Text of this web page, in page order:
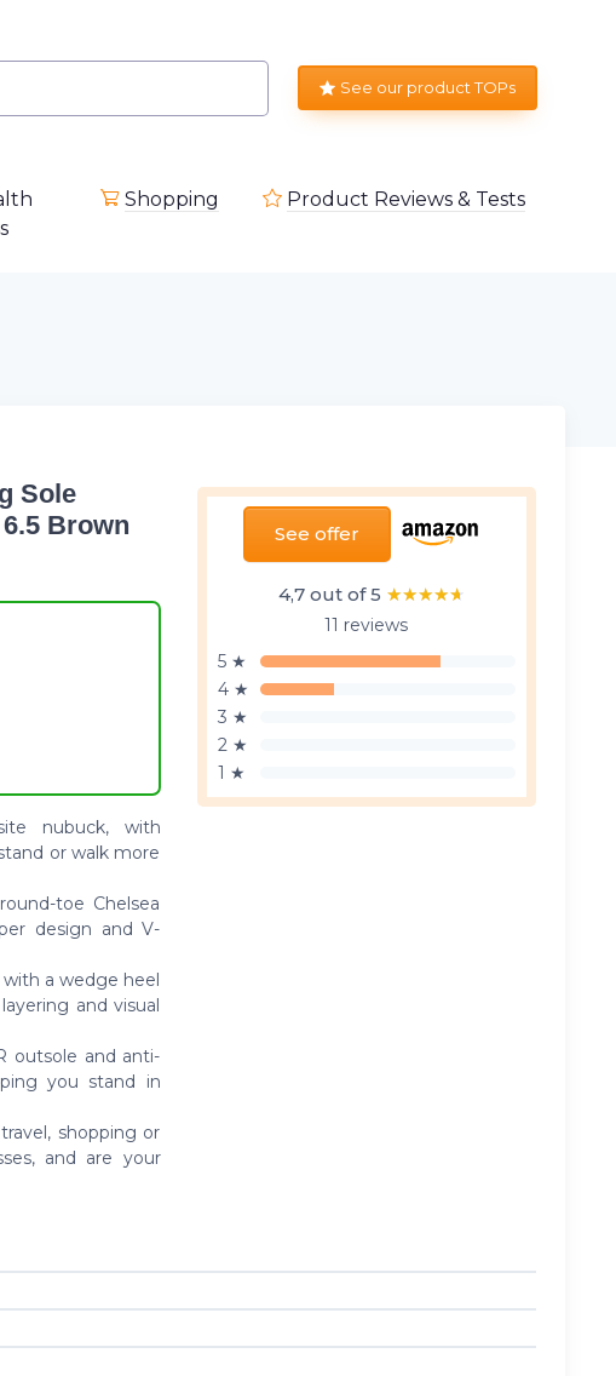
See our product TOPs
Shopping Product Reviews & Tests
See offer
4,7 out of 5 ★★★★★
★★★★★
11 reviews
5 ★
4 ★
3 ★
2 ★
1 ★
Sole
Brown
nubuck, with
or walk more
toe Chelsea
design and V-
a wedge heel
and visual
outsole and anti-
you stand in
shopping or
and are your